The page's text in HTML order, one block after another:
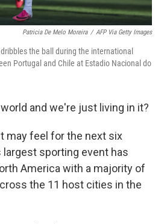
Patricia De Melo Moreira / AFP Via Getty Images
the ball during the international
Portugal and Chile at Estadio Nacional do
and we're just living in it?
may feel for the next six
sporting event has
America with a majority of
the 11 host cities in the